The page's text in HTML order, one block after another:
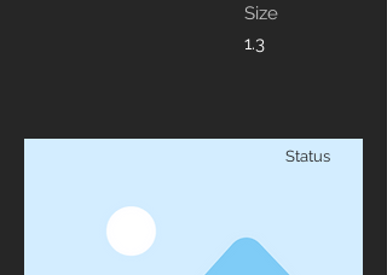
Size
1.3
Status